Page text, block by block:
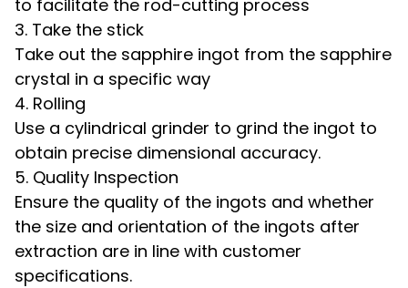
to facilitate the rod-cutting process
3. Take the stick
Take out the sapphire ingot from the sapphire
crystal in a specific way
4. Rolling
Use a cylindrical grinder to grind the ingot to
obtain precise dimensional accuracy.
5. Quality Inspection
Ensure the quality of the ingots and whether
the size and orientation of the ingots after
extraction are in line with customer
specifications.